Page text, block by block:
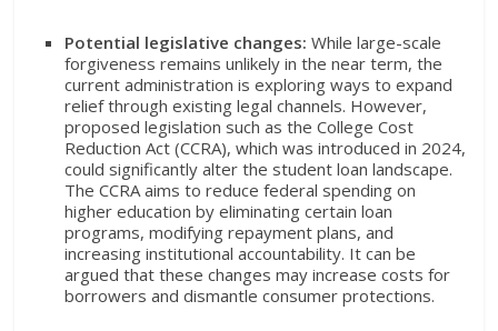
Potential legislative changes: While large-scale
forgiveness remains unlikely in the near term, the
current administration is exploring ways to expand
relief through existing legal channels. However,
proposed legislation such as the College Cost
Reduction Act (CCRA), which was introduced in 2024,
could significantly alter the student loan landscape.
The CCRA aims to reduce federal spending on
higher education by eliminating certain loan
programs, modifying repayment plans, and
increasing institutional accountability. It can be
argued that these changes may increase costs for
borrowers and dismantle consumer protections.